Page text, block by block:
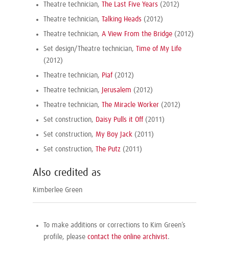
Theatre technician, The Last Five Years (2012)
Theatre technician, Talking Heads (2012)
Theatre technician, A View From the Bridge (2012)
Set design/Theatre technician,
Time of My Life
(2012)
Theatre technician, Piaf (2012)
Theatre technician, Jerusalem (2012)
Theatre technician, The Miracle Worker (2012)
Set construction, Daisy Pulls it Off (2011)
Set construction, My Boy Jack (2011)
Set construction, The Putz (2011)
Also credited as
Kimberlee Green
To make additions or corrections to Kim Green’s
profile, please contact the online archivist.